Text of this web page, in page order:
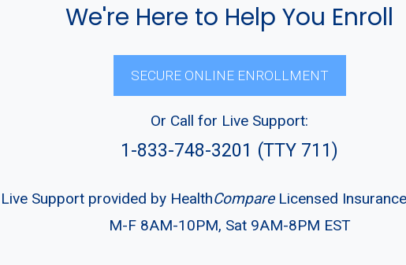
We're Here to Help You Enroll
SECURE ONLINE ENROLLMENT
Or Call for Live Support:
1-833-748-3201 (TTY 711)
Live Support provided by HealthCompareLicensed
M-F 8AM-10PM, Sat 9AM-8PM EST